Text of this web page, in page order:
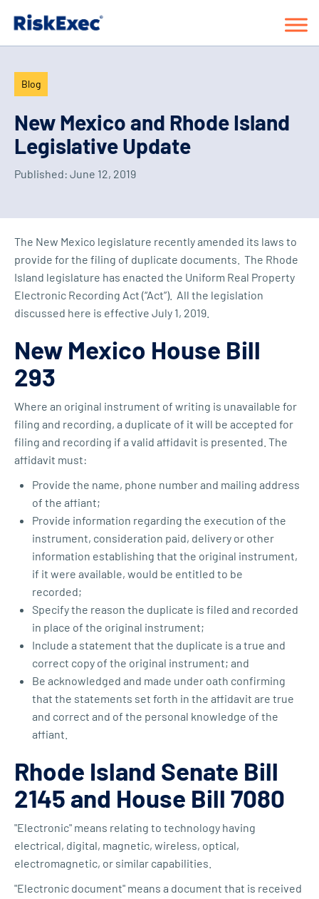
Blog
New Mexico and Rhode Island
Legislative Update
Published: June 12, 2019
The New Mexico legislature recently amended its laws to
provide for the filing of duplicate documents. The Rhode
Island legislature has enacted the Uniform Real Property
Electronic Recording Act (“Act”). All the legislation
discussed here is effective July 1, 2019.
New Mexico House Bill
293
Where an original instrument of writing is unavailable for
filing and recording, a duplicate of it will be accepted for
filing and recording if a valid affidavit is presented. The
affidavit must:
Provide the name, phone number and mailing address
of the affiant;
Provide information regarding the execution of the
instrument, consideration paid, delivery or other
information establishing that the original instrument,
if it were available, would be entitled to be
recorded;
Specify the reason the duplicate is filed and recorded
in place of the original instrument;
Include a statement that the duplicate is a true and
correct copy of the original instrument; and
Be acknowledged and made under oath confirming
that the statements set forth in the affidavit are true
and correct and of the personal knowledge of the
affiant.
Rhode Island Senate Bill
2145 and House Bill 7080
"Electronic" means relating to technology having
electrical, digital, magnetic, wireless, optical,
electromagnetic, or similar capabilities.
"Electronic document" means a document that is received